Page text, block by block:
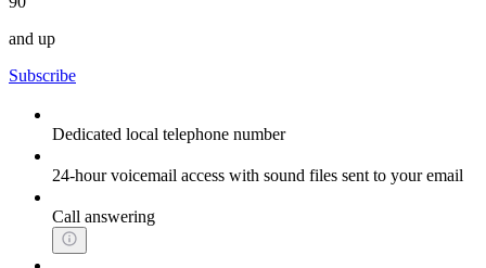
and up
Subscribe
Dedicated local telephone number
24-hour voicemail access with sound files sent to your email
Call answering